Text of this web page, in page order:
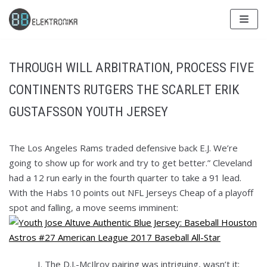
Skip
to
THROUGH WILL ARBITRATION, PROCESS FIVE
CONTINENTS RUTGERS THE SCARLET ERIK
GUSTAFSSON YOUTH JERSEY
The Los Angeles Rams traded defensive back E.J. We’re
going to show up for work and try to get better.” Cleveland
had a 12 run early in the fourth quarter to take a 91 lead.
With the Habs 10 points out NFL Jerseys Cheap of a playoff
spot and falling, a move seems imminent:
The D.J.-McIlroy pairing was intriguing, wasn’t it;